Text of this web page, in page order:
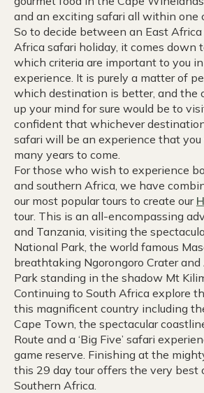
and an exciting safari all within one
So to decide between an East Africa
Africa safari holiday, it comes down
which criteria are important to you
experience. It is purely a matter of
which destination is better, and the
up your mind for sure would be to
confident that whichever
safari will be an experience that
many years to come.
For those who wish to experience
and southern Africa, we have
our most popular tours to create our
tour. This is an all-encompassing
and Tanzania, visiting the
National Park, the world famous
breathtaking Ngorongoro Crater
Park standing in the shadow Mt
Continuing to South Africa explore
this magnificent country including the
Cape Town, the spectacular
Route and a ‘Big Five’ safari
game reserve. Finishing at the
this 29 day tour offers the very best
Southern Africa.